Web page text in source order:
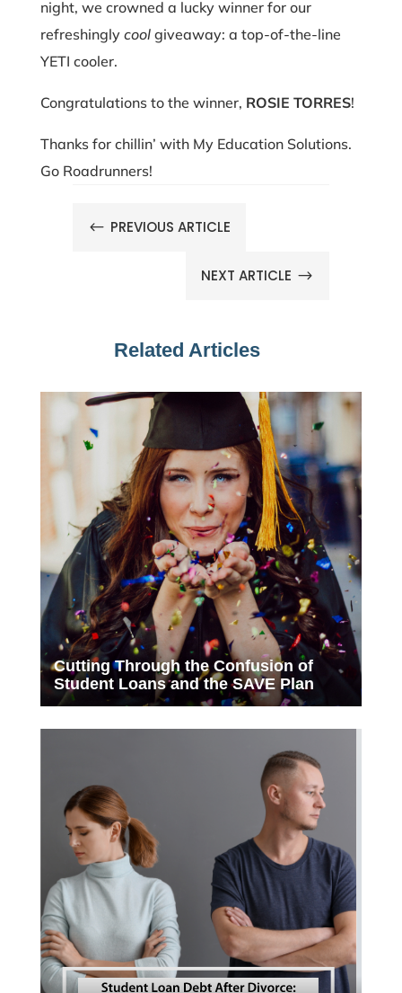
night, we crowned a lucky winner for our
refreshingly coolgiveaway: a top-of-the-line
YETI cooler.
Congratulations to the winner, ROSIE TORRES!
Thanks for chillin’ with My Education Solutions.
Go Roadrunners!
# PREVIOUS ARTICLE
NEXT ARTICLE $
Related Articles
Cutting Through the Confusion of
Student Loans and the SAVE Plan